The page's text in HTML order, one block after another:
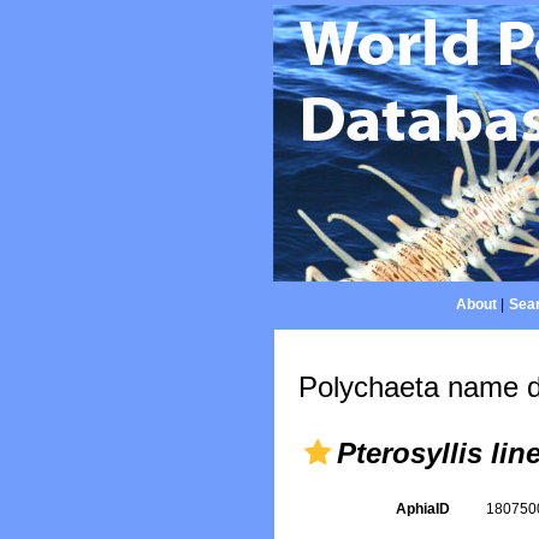
About|
Polychaeta name
Pterosyllis
AphiaID